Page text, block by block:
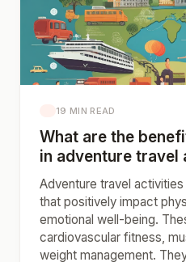
19 MIN READ
What are the
in adventure travel
Adventure travel
that positively impact
emotional well-being.
cardiovascular fitness,
weight management.